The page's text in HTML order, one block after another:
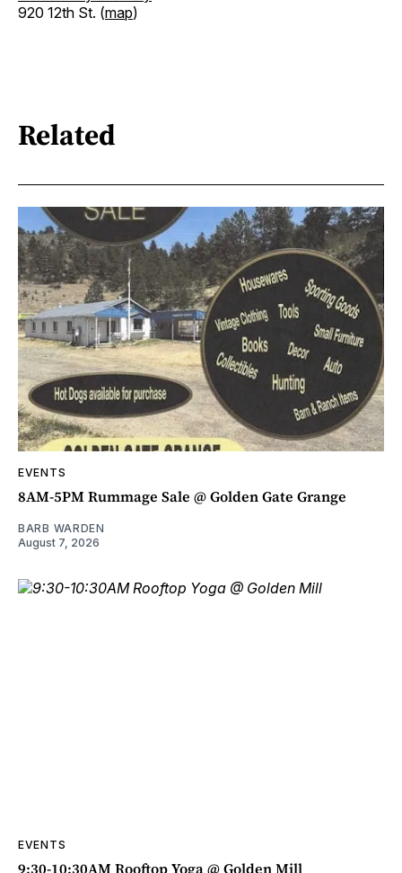
920 12th St. (map)
Related
EVENTS
8AM-5PM Rummage Sale @ Golden Gate Grange
BARB WARDEN
August 7, 2026
EVENTS
9:30-10:30AM Rooftop Yoga @ Golden Mill